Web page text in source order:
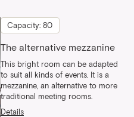
Capacity: 80
The alternative mezzanine
This bright room can be adapted
to suit all kinds of events. It is a
mezzanine, an alternative to more
traditional meeting rooms.
Details